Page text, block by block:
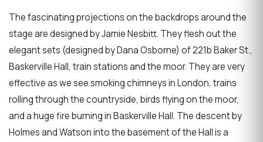
The fascinating projections on the backdrops around the
stage are designed by Jamie Nesbitt. They flesh out the
elegant sets (designed by Dana Osborne) of 221b Baker St.,
Baskerville Hall, train stations and the moor. They are very
effective as we see smoking chimneys in London, trains
rolling through the countryside, birds flying on the moor,
and a huge fire burning in Baskerville Hall. The descent by
Holmes and Watson into the basement of the Hall is a